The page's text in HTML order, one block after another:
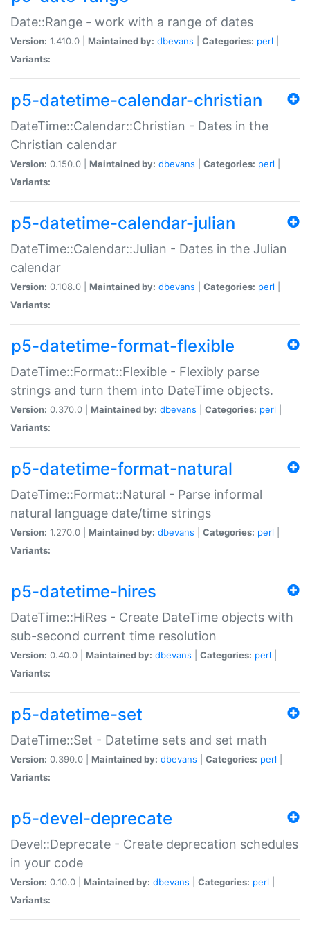
Date::Range - work with a range of dates
Version: 1.410.0 | Maintained by: dbevans Categories: perl
Variants:
p5-datetime-calendar-christian
DateTime::Calendar::Christian - Dates in the
Christian calendar
Version: 0.150.0 | Maintained by: dbevans Categories: perl
Variants:
p5-datetime-calendar-julian
DateTime::Calendar::Julian - Dates in the Julian
calendar
Version: 0.108.0 | Maintained by: dbevans Categories: perl
Variants:
p5-datetime-format-flexible
DateTime::Format::Flexible - Flexibly parse
strings and turn them into DateTime objects.
Version: 0.370.0 | Maintained by: dbevans Categories: perl
Variants:
p5-datetime-format-natural
DateTime::Format::Natural - Parse informal
natural language date/time strings
Version: 1.270.0 | Maintained by: dbevans Categories: perl
Variants:
p5-datetime-hires
DateTime::HiRes - Create DateTime objects with
sub-second current time resolution
Version: 0.40.0 | Maintained by: dbevans Categories: perl
Variants:
p5-datetime-set
DateTime::Set - Datetime sets and set math
Version: 0.390.0 | Maintained by: dbevans Categories: perl
Variants:
p5-devel-deprecate
Devel::Deprecate - Create deprecation schedules
in your code
Version: 0.10.0 | Maintained by: dbevans Categories: perl
Variants: